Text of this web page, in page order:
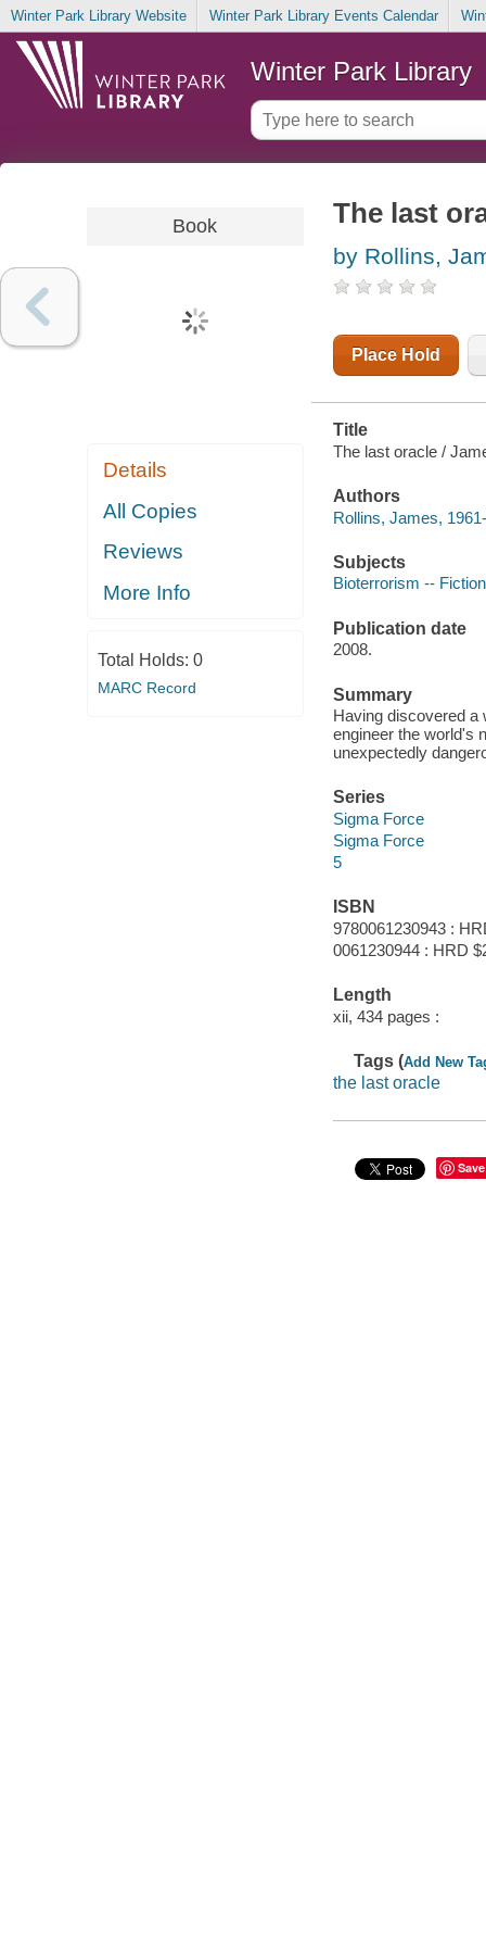
Winter Park Library Website Winter Park Library Events Calendar
Winter Park Library
Book
Details
All Copies
Reviews
More Info
Total Holds: 0
MARC Record
The last
by Rollins,
Place Hold
Title
The last oracle /
Authors
Rollins, James,
Subjects
Bioterrorism -- Fiction
Publication date
2008.
Summary
Having discovered a
engineer the world's
unexpectedly
Series
Sigma Force
Sigma Force
5
ISBN
9780061230943 :
0061230944 : HRD
Length
xii, 434 pages :
Tags (Add New
the last oracle
Save